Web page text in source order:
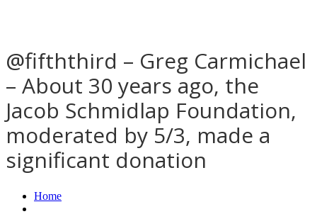
@fifththird – Greg Carmichael
– About 30 years ago, the
Jacob Schmidlap Foundation,
moderated by 5/3, made a
significant donation
Home